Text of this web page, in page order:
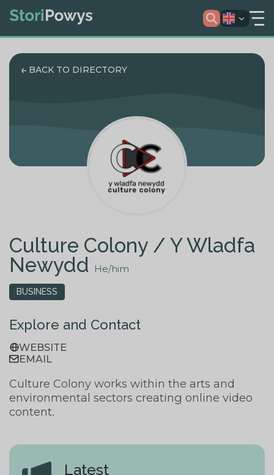
BACK TO DIRECTORY
Culture Colony / Y Wladfa
Newydd
He/him
BUSINESS
Explore and Contact
WEBSITE
EMAIL
Culture Colony works within the arts and
environmental sectors creating online video
content.
Latest